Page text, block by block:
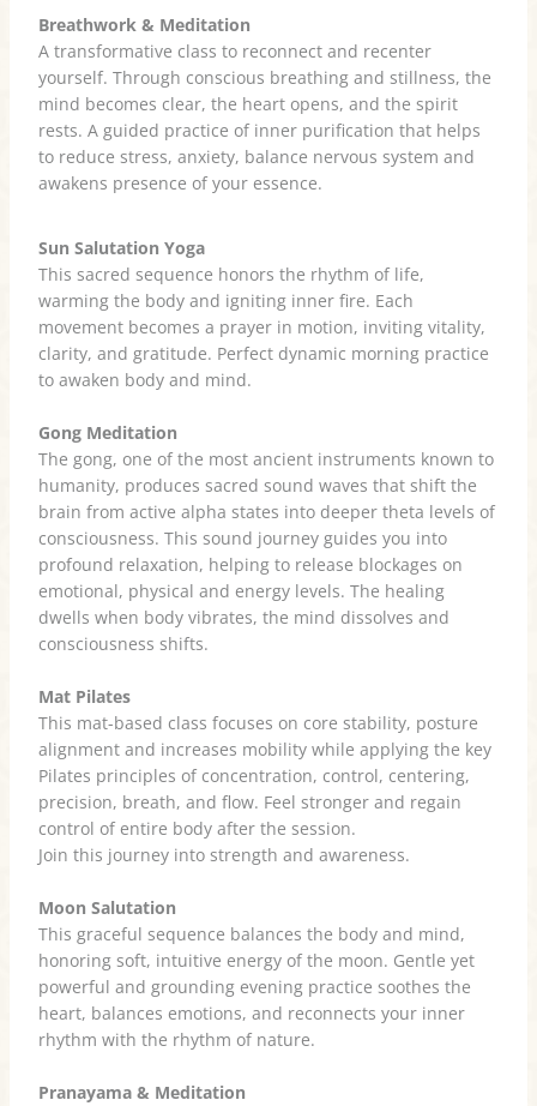
Breathwork & Meditation
A transformative class to reconnect and recenter
yourself. Through conscious breathing and stillness, the
mind becomes clear, the heart opens, and the spirit
rests. A guided practice of inner purification that helps
to reduce stress, anxiety, balance nervous system and
awakens presence of your essence.
Sun Salutation Yoga
This sacred sequence honors the rhythm of life,
warming the body and igniting inner fire. Each
movement becomes a prayer in motion, inviting vitality,
clarity, and gratitude. Perfect dynamic morning practice
to awaken body and mind.
Gong Meditation
The gong, one of the most ancient instruments known to
humanity, produces sacred sound waves that shift the
brain from active alpha states into deeper theta levels of
consciousness. This sound journey guides you into
profound relaxation, helping to release blockages on
emotional, physical and energy levels. The healing
dwells when body vibrates, the mind dissolves and
consciousness shifts.
Mat Pilates
This mat-based class focuses on core stability, posture
alignment and increases mobility while applying the key
Pilates principles of concentration, control, centering,
precision, breath, and flow. Feel stronger and regain
control of entire body after the session.
Join this journey into strength and awareness.
Moon Salutation
This graceful sequence balances the body and mind,
honoring soft, intuitive energy of the moon. Gentle yet
powerful and grounding evening practice soothes the
heart, balances emotions, and reconnects your inner
rhythm with the rhythm of nature.
Pranayama & Meditation